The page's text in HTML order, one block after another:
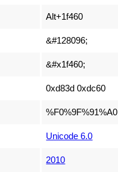
Alt+1f460
&#128096;
&#x1f460;
0xd83d 0xdc60
%F0%9F%91%A0
Unicode 6.0
2010